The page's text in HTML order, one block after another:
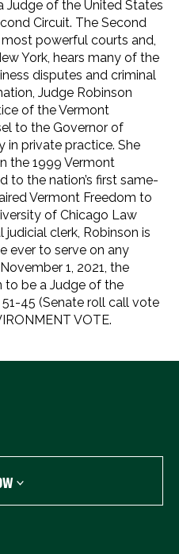
Judge of the United States
Circuit. The Second
most powerful courts and,
York, hears many of the
disputes and criminal
Judge Robinson
of the Vermont
to the Governor of
in private practice. She
the 1999 Vermont
to the nation’s first same-
Vermont Freedom to
of Chicago Law
clerk, Robinson is
ever to serve on any
1, 2021, the
to be a Judge of the
45 (Senate roll call vote
VOTE.